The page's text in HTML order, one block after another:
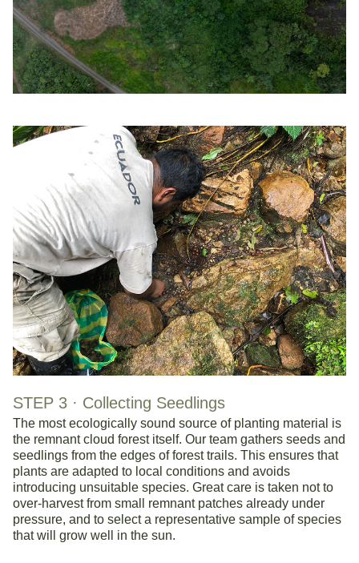
STEP 3 · Collecting Seedlings
The most ecologically sound source of planting material is
the remnant cloud forest itself. Our team gathers seeds and
seedlings from the edges of forest trails. This ensures that
plants are adapted to local conditions and avoids
introducing unsuitable species. Great care is taken not to
over-harvest from small remnant patches already under
pressure, and to select a representative sample of species
that will grow well in the sun.